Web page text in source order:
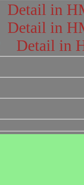
Detail in
Detail in
Detail in